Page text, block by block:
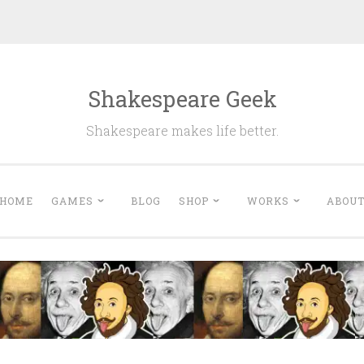
Shakespeare Geek
Shakespeare makes life better.
HOME GAMES BLOG SHOP WORKS